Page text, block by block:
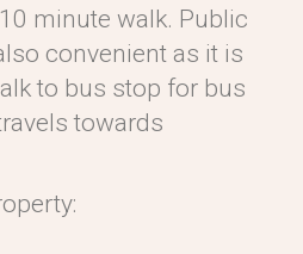
minute walk. Public
convenient as it is
to bus stop for bus
towards